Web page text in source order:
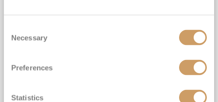
Selection
Necessary
Preferences
Statistics
Exclusive FREE Door to Door Transfers up to 150 miles each way*
(full fare £15,499)